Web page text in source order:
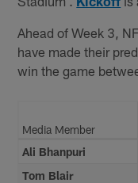
Ahead of Week 3,
have made their
win the game
Media Member
Ali Bhanpuri
Tom Blair